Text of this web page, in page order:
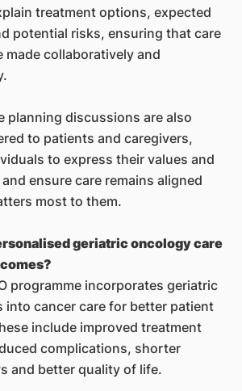
treatment options, expected
potential risks, ensuring that care
made collaboratively and
planning discussions are also
to patients and caregivers,
to express their values and
ensure care remains aligned
most to them.
geriatric oncology care
programme incorporates geriatric
into cancer care for better patient
include improved treatment
complications, shorter
and better quality of life.